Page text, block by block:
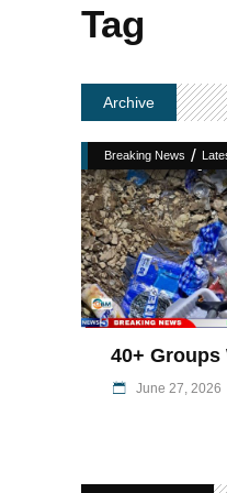
Tag
Archive
Breaking News /
40+ Groups
June 27, 2026